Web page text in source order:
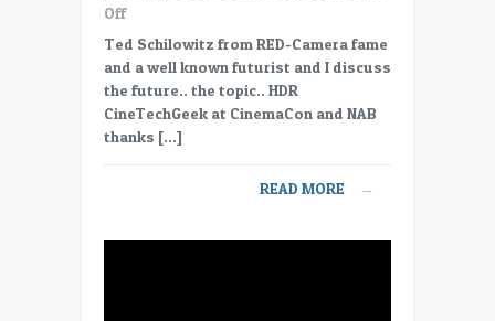
Offon
NAB16
Ted
Schilowitz
on
the
future
Ted Schilowitz from RED-Camera fame
and a well known futurist and I discuss
the future.. the topic.. HDR
CineTechGeek at CinemaCon and NAB
thanks […]
READ MORE →